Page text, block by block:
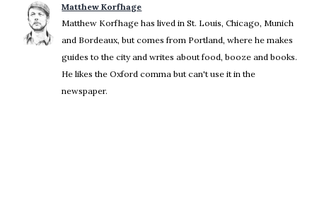
Matthew Korfhage
Matthew Korfhage has lived in St. Louis, Chicago, Munich
and Bordeaux, but comes from Portland, where he makes
guides to the city and writes about food, booze and books.
He likes the Oxford comma but can't use it in the
newspaper.